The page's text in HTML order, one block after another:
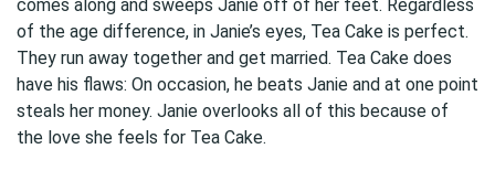
comes along and sweeps Janie off of her feet. Regardless
of the age difference, in Janie’s eyes, Tea Cake is perfect.
They run away together and get married. Tea Cake does
have his flaws: On occasion, he beats Janie and at one point
steals her money. Janie overlooks all of this because of
the love she feels for Tea Cake.